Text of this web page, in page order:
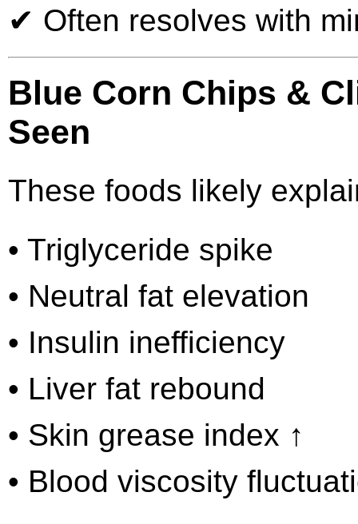
✔ Often resolves with
Blue Corn Chips &
Seen
These foods likely
• Triglyceride spike
• Neutral fat elevation
• Insulin inefficiency
• Liver fat rebound
• Skin grease index ↑
• Blood viscosity